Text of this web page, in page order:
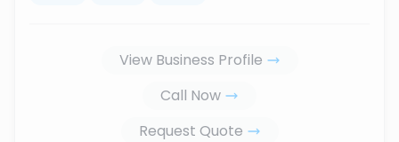
View Business Profile
Call Now
Request Quote